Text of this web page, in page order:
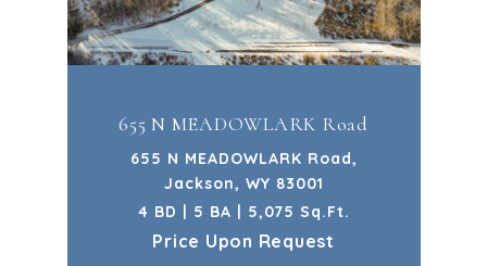
655 N MEADOWLARK Road
655 N MEADOWLARK Road,
Jackson, WY 83001
4 BD | 5 BA | 5,075 Sq.Ft.
Price Upon Request